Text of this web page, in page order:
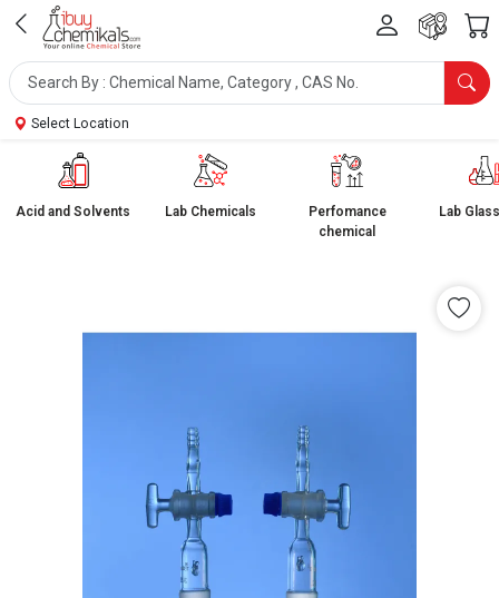
Select Location
Acid and Solvents Lab Chemicals
Perfomance
chemical
Lab